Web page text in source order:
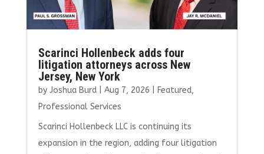
Scarinci Hollenbeck adds four
litigation attorneys across New
Jersey, New York
by Joshua Burd| Aug 7, 2026 Featured,
Professional Services
Scarinci Hollenbeck LLC is continuing its
expansion in the region, adding four litigation